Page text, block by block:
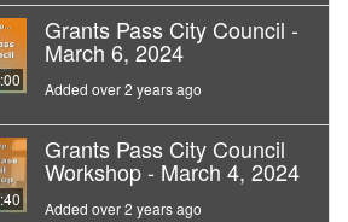
Grants Pass City Council -
March 6, 2024
Added over 2 years ago
Grants Pass City Council
Workshop - March 4, 2024
Added over 2 years ago